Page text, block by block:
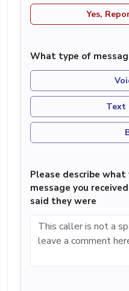
Yes,
What type of
Text
Please describe
message you
said they were